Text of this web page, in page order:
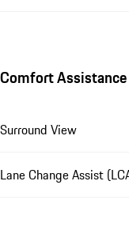
Comfort Assistance
Surround View
Lane Change Assist